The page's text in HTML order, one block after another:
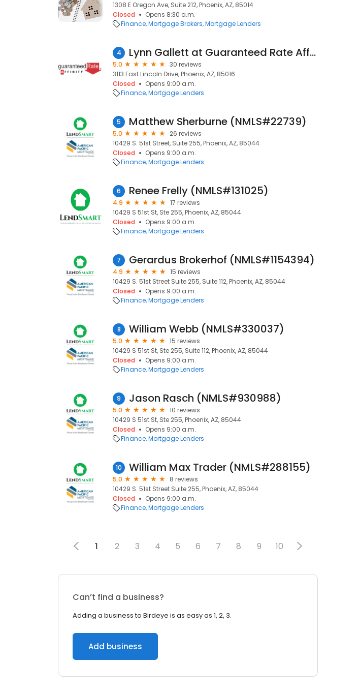
1308 E Oregon Ave, Suite 212, Phoenix, AZ, 85014
Closed
Opens 8:30 a.m.
Finance Mortgage Brokers Mortgage Lenders
4 Lynn Gallett at Guaranteed Rate Affinity (NMLS #162374)
5.0
30 reviews
3113 East Lincoln Drive, Phoenix, AZ, 85016
Closed
Opens 9:00 a.m.
Finance Mortgage Lenders
5 Matthew Sherburne (NMLS#22739)
5.0
26 reviews
10429 S. 51st Street, Suite 255, Phoenix, AZ, 85044
Closed
Opens 9:00 a.m.
Finance Mortgage Lenders
6 Renee Frelly (NMLS#131025)
4.9
17 reviews
10429 S 51st St, Ste 255, Phoenix, AZ, 85044
Closed
Opens 9:00 a.m.
Finance Mortgage Lenders
7 Gerardus Brokerhof (NMLS#1154394)
4.9
15 reviews
10429 S. 51st Street Suite 255, Suite 112, Phoenix, AZ, 85044
Closed
Opens 9:00 a.m.
Finance Mortgage Lenders
8 William Webb (NMLS#330037)
5.0
15 reviews
10429 S 51st St, Ste 255, Suite 112, Phoenix, AZ, 85044
Closed
Opens 9:00 a.m.
Finance Mortgage Lenders
9 Jason Rasch (NMLS#930988)
5.0
10 reviews
10429 S 51st St, Ste 255, Phoenix, AZ, 85044
Closed
Opens 9:00 a.m.
Finance Mortgage Lenders
10 William Max Trader (NMLS#288155)
5.0
8 reviews
10429 S. 51st Street Suite 255, Phoenix, AZ, 85044
Closed
Opens 9:00 a.m.
Finance Mortgage Lenders
1 2 3 4 5 6 7 8 9 10
Can’t find a business?
Adding a business to Birdeye is as easy as 1, 2, 3.
Add business